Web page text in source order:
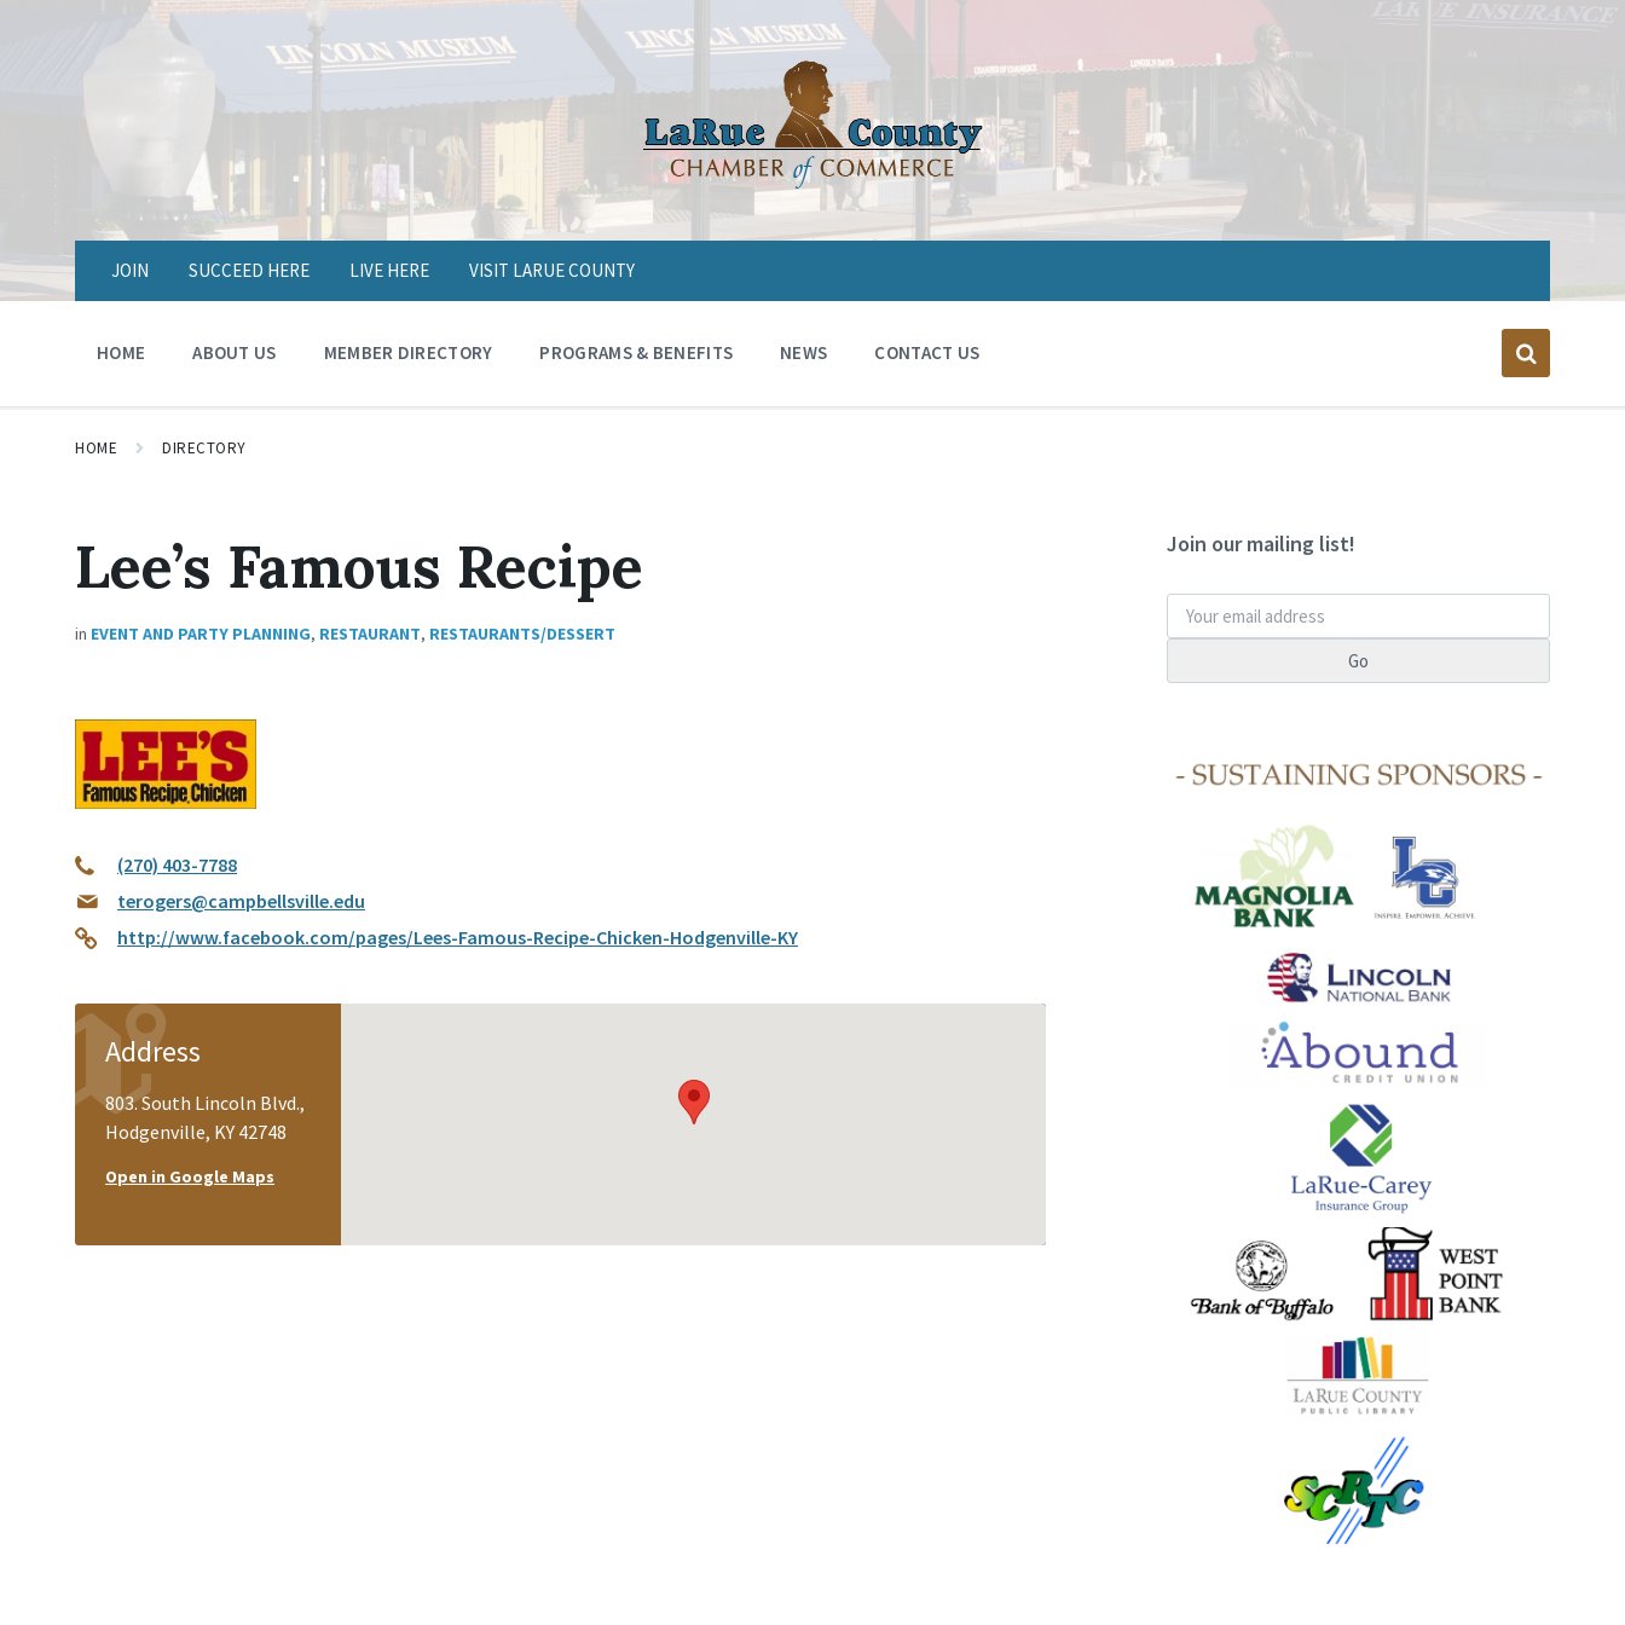
JOIN SUCCEED HERE LIVE HERE VISIT LARUE COUNTY
HOME ABOUT US MEMBER DIRECTORY PROGRAMS & BENEFITS NEWS CONTACT US
HOME DIRECTORY
Lee’s Famous Recipe
in EVENT AND PARTY PLANNING, RESTAURANT, RESTAURANTS/DESSERT
(270) 403-7788
terogers@campbellsville.edu
http://www.facebook.com/pages/Lees-Famous-Recipe-Chicken-Hodgenville-KY
Address
803. South Lincoln Blvd.,
Hodgenville, KY 42748
Open in Google Maps
Join our mailing list!